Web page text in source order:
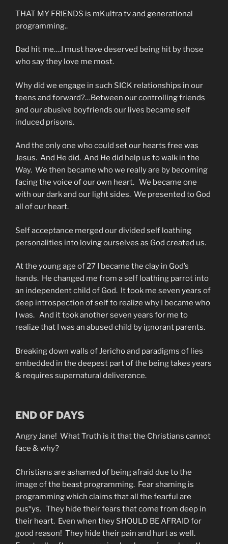
THAT MY FRIENDS is mKultra tv and generational
programming..
Dad hit me….I must have deserved being hit by those
who say they love me most.
Why did we engage in such SICK relationships in our
teens and forward?…Between our controlling friends
and our abusive boyfriends our lives became self
induced prisons.
And the only one who could set our hearts free was
Jesus. And He did. And He did help us to walk in the
Way. We then became who we really are by becoming
facing the voice of our own heart. We became one
with our dark and our light sides. We presented to God
all of our heart.
Self acceptance merged our divided self loathing
personalities into loving ourselves as God created us.
At the young age of 27 I became the clay in God’s
hands. He changed me from a self loathing parrot into
an independent child of God. It took me seven years of
deep introspection of self to realize why I became who
I was. And it took another seven years for me to
realize that I was an abused child by ignorant parents.
Breaking down walls of Jericho and paradigms of lies
embedded in the deepest part of the being takes years
& requires supernatural deliverance.
END OF DAYS
Angry Jane! What Truth is it that the Christians cannot
face & why?
Christians are ashamed of being afraid due to the
image of the beast programming. Fear shaming is
programming which claims that all the fearful are
pus*ys. They hide their fears that come from deep in
their heart. Even when they SHOULD BE AFRAID for
good reason! They hide their pain and hurt as well.